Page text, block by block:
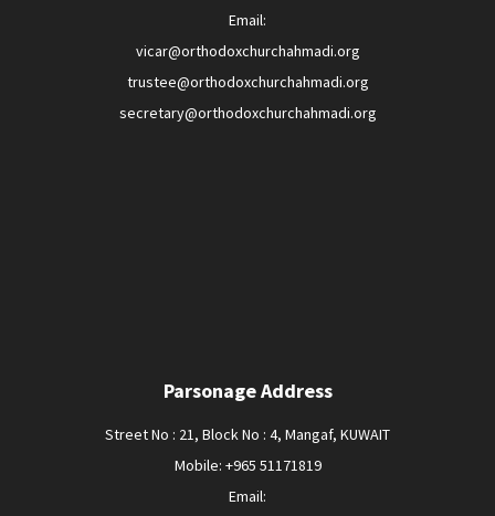
Email:
vicar@orthodoxchurchahmadi.org
trustee@orthodoxchurchahmadi.org
secretary@orthodoxchurchahmadi.org
Parsonage Address
Street No : 21, Block No : 4, Mangaf, KUWAIT
Mobile: +965 51171819
Email: